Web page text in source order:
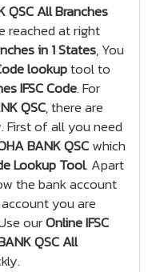
QSC All Branches
reached at right
in 1 States, You
lookuptool to
IFSC Code. For
QSC, there are
First of all you need
BANK QSCwhich
Lookup Tool. Apart
the bank account
you are
ourOnline IFSC
QSC All